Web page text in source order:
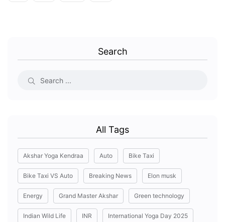
Search
All Tags
Akshar Yoga Kendraa Auto Bike Taxi
Bike Taxi VS Auto Breaking News Elon musk
Energy Grand Master Akshar Green technology
Indian Wild Life INR International Yoga Day 2025